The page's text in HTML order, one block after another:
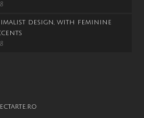
design, with feminine